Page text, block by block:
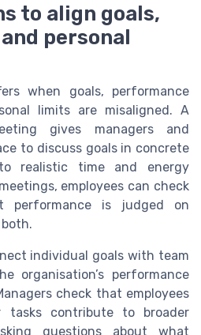
to align goals,
personal
when goals, performance
limits are misaligned. A
gives managers and
to discuss goals in concrete
realistic time and energy
employees can check
performance is judged on
individual goals with team
organisation’s performance
check that employees
tasks contribute to broader
questions about what